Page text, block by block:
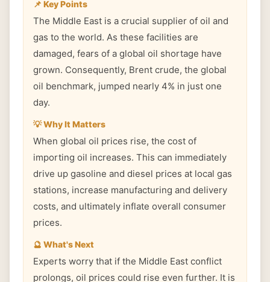
📌 Key Points
The Middle East is a crucial supplier of oil and
gas to the world. As these facilities are
damaged, fears of a global oil shortage have
grown. Consequently, Brent crude, the global
oil benchmark, jumped nearly 4% in just one
day.
💡 Why It Matters
When global oil prices rise, the cost of
importing oil increases. This can immediately
drive up gasoline and diesel prices at local gas
stations, increase manufacturing and delivery
costs, and ultimately inflate overall consumer
prices.
🔮 What's Next
Experts worry that if the Middle East conflict
prolongs, oil prices could rise even further. It is